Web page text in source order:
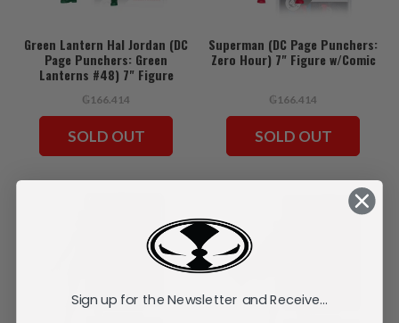
Green Lantern Hal Jordan (DC
Page Punchers: Green
Lanterns #48) 7" Figure
₲166.414
SOLD OUT
Superman (DC Page Punchers:
Zero Hour) 7" Figure w/Comic
₲166.414
SOLD OUT
Sign up for the Newsletter and Receive...